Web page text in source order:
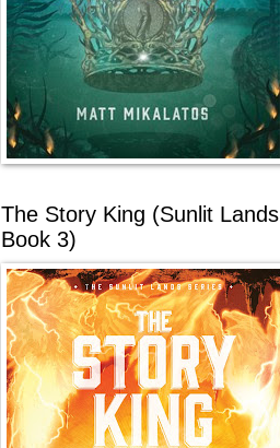
The Story King (Sunlit Lands
Book 3)